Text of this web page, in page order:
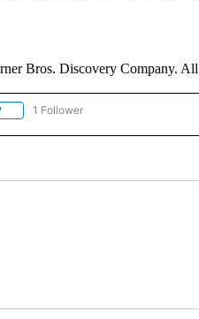
Bros. Discovery Company. All
FOLLOW "CNN - HEALTH" TO RECEIVE
1 Follower